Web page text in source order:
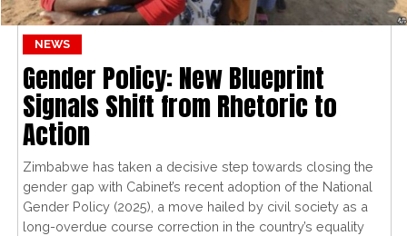
NEWS
Gender Policy: New Blueprint
Signals Shift from Rhetoric to
Action
Zimbabwe has taken a decisive step towards closing the
gender gap with Cabinet’s recent adoption of the National
Gender Policy (2025), a move hailed by civil society as a
long-overdue course correction in the country’s equality